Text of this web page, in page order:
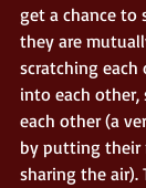
get a chance to
they are
scratching
into each
each other (a
by putting their
sharing the air).